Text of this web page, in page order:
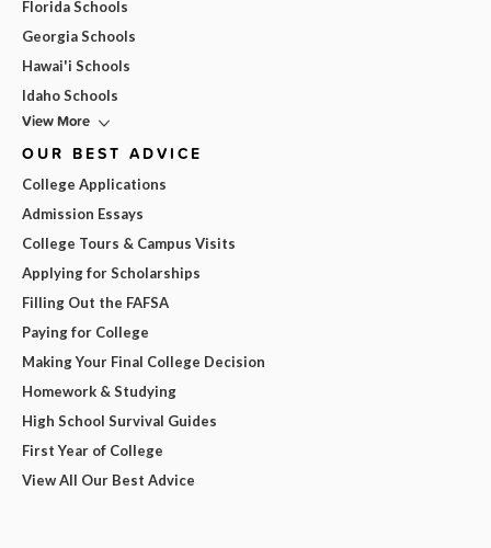
Florida Schools
Georgia Schools
Hawai'i Schools
Idaho Schools
View More
OUR BEST ADVICE
College Applications
Admission Essays
College Tours & Campus Visits
Applying for Scholarships
Filling Out the FAFSA
Paying for College
Making Your Final College Decision
Homework & Studying
High School Survival Guides
First Year of College
View All Our Best Advice